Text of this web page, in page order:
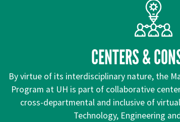
CENTERS &
By virtue of its interdisciplinary nature, the
Program at UH is part of collaborative
cross-departmental and inclusive of
Technology, Engineering